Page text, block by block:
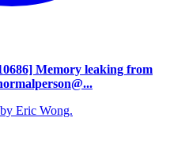
Memory leaking from
Eric Wong.